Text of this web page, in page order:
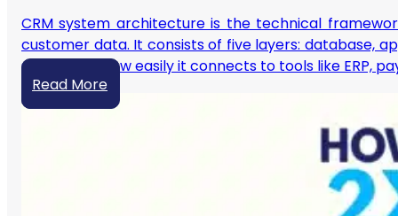
CRM system architecture is the technical
customer data. It consists of five layers: database,
scales, and how easily it connects to tools like ERP,
Read More